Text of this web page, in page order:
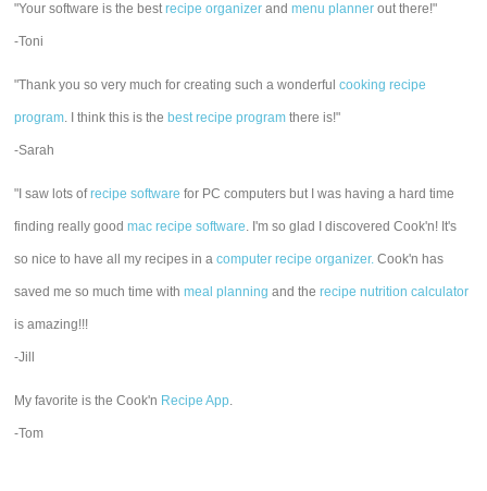
"Your software is the bestrecipe organizer andmenu planner out there!"
-Toni
"Thank you so very much for creating such a wonderfulcooking recipe
program. I think this is the best recipe program there is!"
-Sarah
"I saw lots ofrecipe software for PC computers but I was having a hard time
finding really goodmac recipe software. I'm so glad I discovered Cook'n! It's
so nice to have all my recipes in acomputer recipe organizer. Cook'n has
saved me so much time withmeal planning and therecipe nutrition calculator
is amazing!!!
-Jill
My favorite is the Cook'n Recipe App.
-Tom